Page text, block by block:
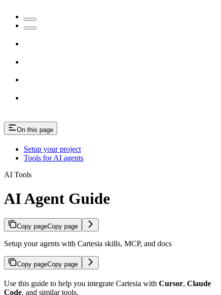
On this page
Setup your project
Tools for AI agents
AI Tools
AI Agent Guide
Copy pageCopy page
Setup your agents with Cartesia skills, MCP, and docs
Copy pageCopy page
Use this guide to help you integrate Cartesia with Cursor, Claude
Code, and similar tools.